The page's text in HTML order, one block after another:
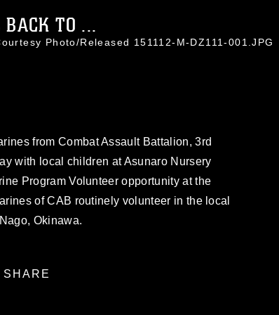
TO ...
Photo/Released 151112-M-DZ111-001.JPG
from Combat Assault Battalion, 3rd
with local children at Asunaro Nursery
Program Volunteer opportunity at the
of CAB routinely volunteer in the local
Okinawa.
SHARE